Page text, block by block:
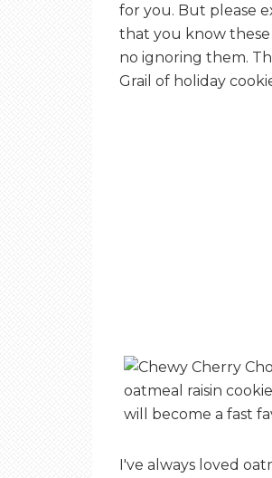
for you. But please
that you know these
no ignoring them.
Grail of holiday
I've always loved